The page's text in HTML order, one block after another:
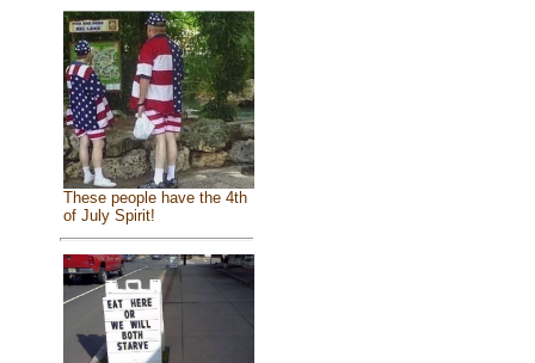
These people have the 4th
of July Spirit!